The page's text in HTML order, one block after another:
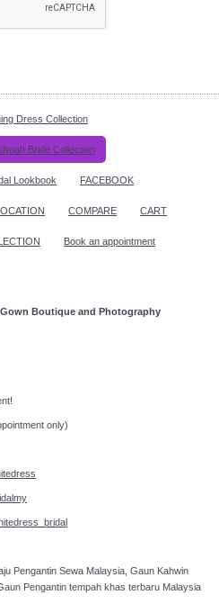
Dress Collection
Bride Collection
Lookbook FACEBOOK
LOCATION COMPARE CART
Book an appointment
Boutique and Photography
an appointment!
only)
Pengantin Sewa Malaysia, Gaun Kahwin
Pengantin tempah khas terbaru Malaysia